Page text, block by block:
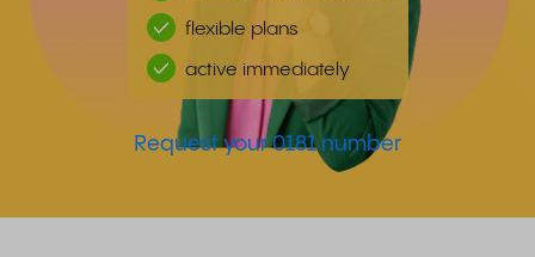
flexible plans
active immediately
Request your 0181 number